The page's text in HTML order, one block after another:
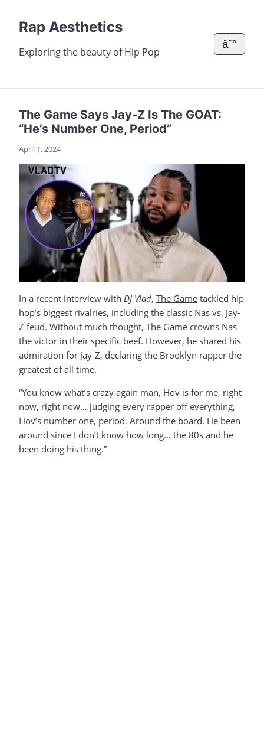
Rap Aesthetics
Exploring the beauty of Hip Pop
â˜°
The Game Says Jay-Z Is The GOAT:
“He’s Number One, Period”
April 1, 2024
In a recent interview with DJ Vlad, The Game tackled hip
hop’s biggest rivalries, including the classic Nas vs. Jay-
Z feud. Without much thought, The Game crowns Nas
the victor in their specific beef. However, he shared his
admiration for Jay-Z, declaring the Brooklyn rapper the
greatest of all time.
“You know what’s crazy again man, Hov is for me, right
now, right now… judging every rapper off everything,
Hov’s number one, period. Around the board. He been
around since I don’t know how long… the 80s and he
been doing his thing.”